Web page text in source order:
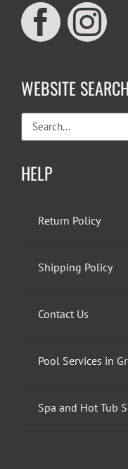
WEBSITE SEARCH
Search
for:
HELP
Return Policy
Shipping Policy
Contact Us
Pool Services in
Spa and Hot Tub